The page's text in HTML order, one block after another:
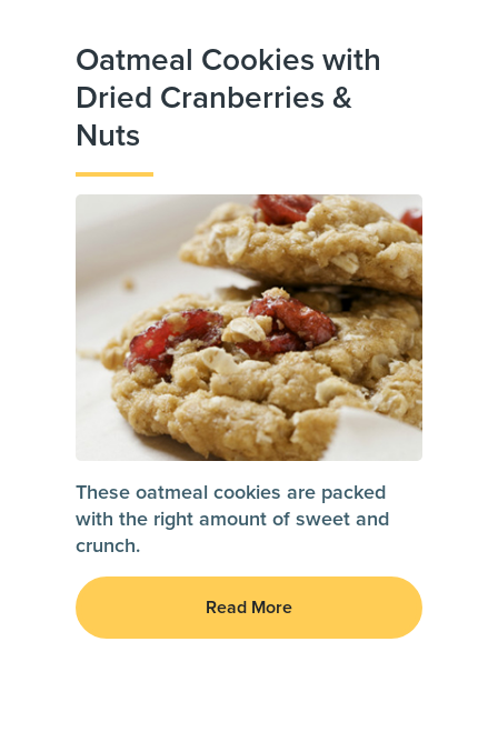
Oatmeal Cookies with
Dried Cranberries &
Nuts
These oatmeal cookies are packed
with the right amount of sweet and
crunch.
Read More